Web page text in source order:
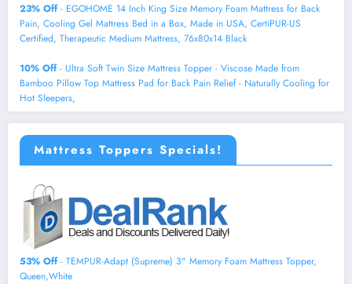
23% Off- EGOHOME 14 Inch King Size Memory Foam Mattress for Back
Pain, Cooling Gel Mattress Bed in a Box, Made in USA, CertiPUR-US
Certified, Therapeutic Medium Mattress, 76x80x14 Black
10% Off- Ultra Soft Twin Size Mattress Topper - Viscose Made from
Bamboo Pillow Top Mattress Pad for Back Pain Relief - Naturally Cooling for
Hot Sleepers,
Mattress Toppers Specials!
53% Off- TEMPUR-Adapt (Supreme) 3" Memory Foam Mattress Topper,
Queen,White